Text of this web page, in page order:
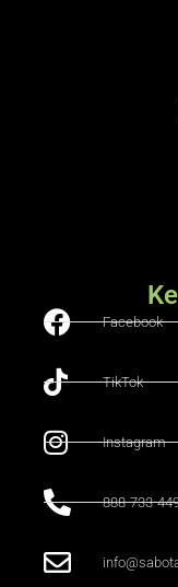
Facebook
TikTok
Instagram
888-733-